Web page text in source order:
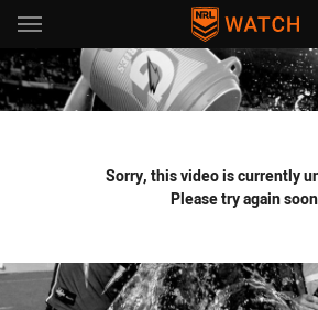
Main
You have skipped the navigation, tab for
Sorry, this video is currently
Please try again